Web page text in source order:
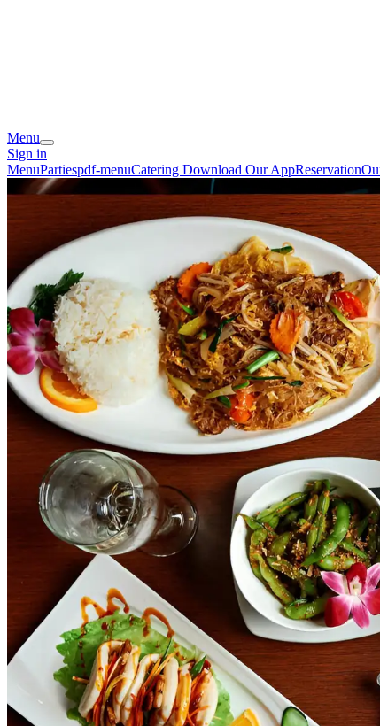
Menu
Sign in
MenuPartiespdf-menuCatering Download Our AppReservation